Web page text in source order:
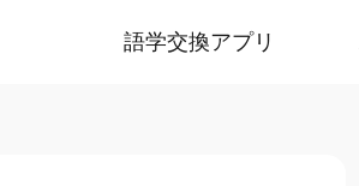
語学交換アプリ